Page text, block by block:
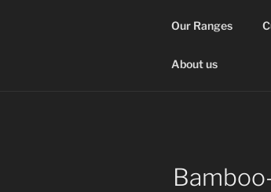
Our Ranges
About us